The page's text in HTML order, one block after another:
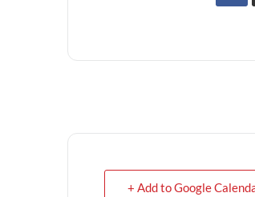
+ Add to Google